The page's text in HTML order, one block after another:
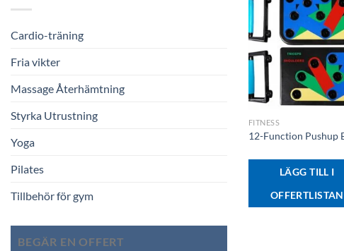
Cardio-träning
Fria vikter
Massage Återhämtning
Styrka Utrustning
Yoga
Pilates
Tillbehör för gym
BEGÄR EN OFFERT
+
FITNESS
12-Function Pushup
LÄGG TILL I
OFFERTLISTAN